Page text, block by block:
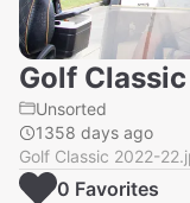
Golf
Unsorted
1358 days ago
Golf Classic 2022-
0 Favorites